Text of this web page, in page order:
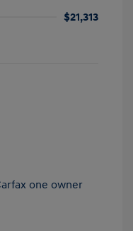
$21,313